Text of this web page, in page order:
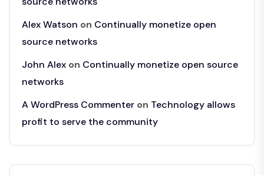
Alex Watson on Continually monetize open
source networks
John Alex on Continually monetize open source
networks
A WordPress Commenter on Technology allows
profit to serve the community